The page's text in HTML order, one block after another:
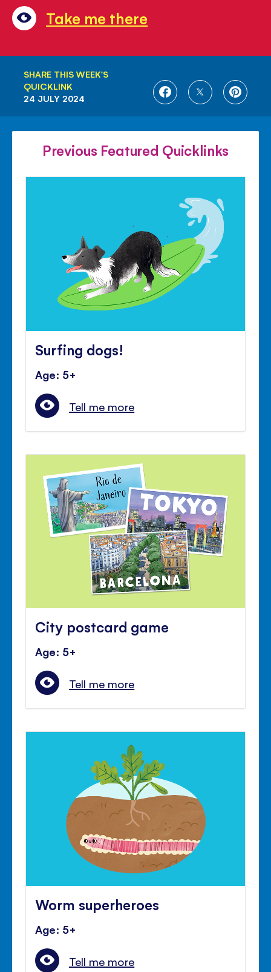
Take me there
SHARE THIS WEEK'S
QUICKLINK
SHARE
FACEBOOK
SHARE
TWITTER
SHARE
24 JULY 2024
Previous Featured Quicklinks
Surfing dogs!
Age: 5+
Tell me more
City postcard game
Age: 5+
Tell me more
Worm superheroes
Age: 5+
Tell me more